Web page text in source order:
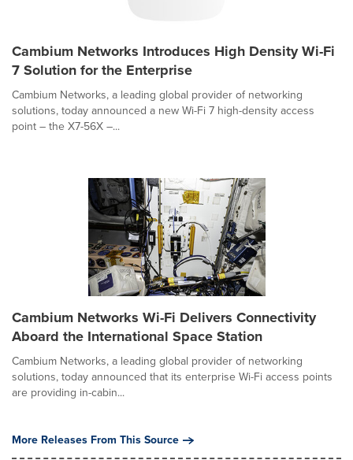
Cambium Networks Introduces High Density Wi-Fi
7 Solution for the Enterprise
Cambium Networks, a leading global provider of networking
solutions, today announced a new Wi-Fi 7 high-density access
point – the X7-56X –...
Cambium Networks Wi-Fi Delivers Connectivity
Aboard the International Space Station
Cambium Networks, a leading global provider of networking
solutions, today announced that its enterprise Wi-Fi access points
are providing in-cabin...
More Releases From This Source